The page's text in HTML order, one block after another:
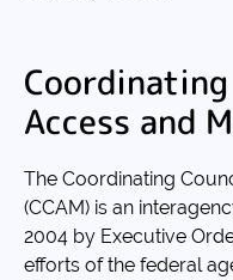
Access and
The Coordinating
(CCAM) is an
2004 by Executive
efforts of the federal